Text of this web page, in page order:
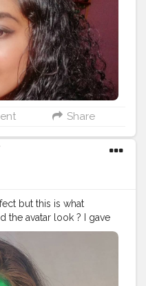
Share
but this is what
the avatar look ? I gave
- Primer - @trysugar
On my lips-
in the shade Blue
-